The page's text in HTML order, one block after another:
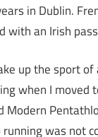
in Dublin.
with an Irish
up the sport
when I moved
Modern
was not